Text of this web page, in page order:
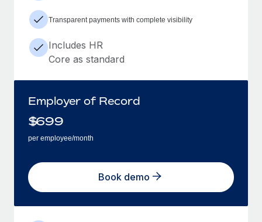
Transparent payments with complete visibility
Includes HR
Core as standard
Employer of Record
$699
per employee/month
Book demo